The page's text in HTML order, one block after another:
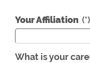
Your Affiliation (*)
What is your